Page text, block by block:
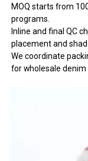
MOQ starts from
programs.
Inline and final QC
placement and
We coordinate
for wholesale denim